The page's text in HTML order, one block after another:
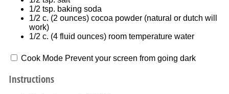
1/2 tsp. baking soda
1/2c. (2 ounces) cocoa powder (natural or dutch will
work)
1/2c. (4 fluid ounces) room temperature water
Cook Mode Prevent your screen from going dark
Instructions